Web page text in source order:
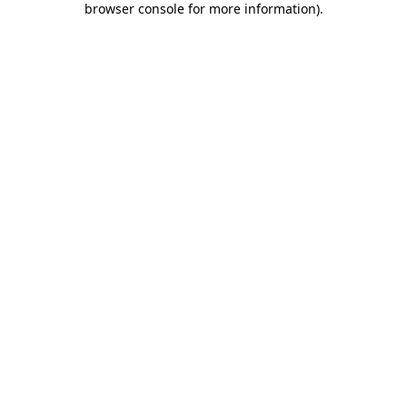
browser console for more information).